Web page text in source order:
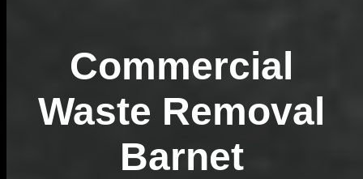
Commercial
Waste Removal
Barnet